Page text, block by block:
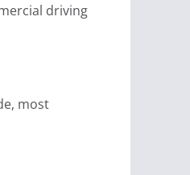
driving
most